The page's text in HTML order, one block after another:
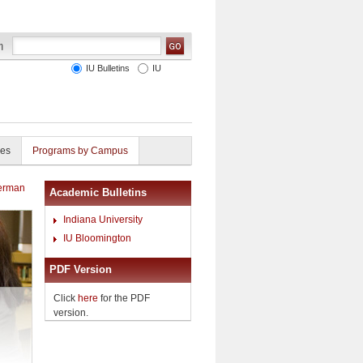
IU Bulletins IU
Programs by Campus
Academic Bulletins
Indiana University
IU Bloomington
PDF Version
Click here for the PDF
version.